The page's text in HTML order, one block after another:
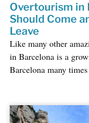
Overtourism in
Should Come
Leave
Like many other
in Barcelona is a
Barcelona many